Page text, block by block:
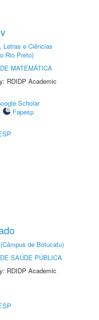
Letras e Ciências
Rio Preto)
MATEMÁTICA
RDIDP Academic
Scholar
Fapesp
de Botucatu)
SAÚDE PÚBLICA
RDIDP Academic